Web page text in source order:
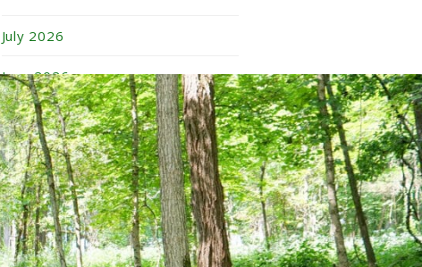
July 2026
June 2026
May 2026
April 2026
March 2026
February 2026